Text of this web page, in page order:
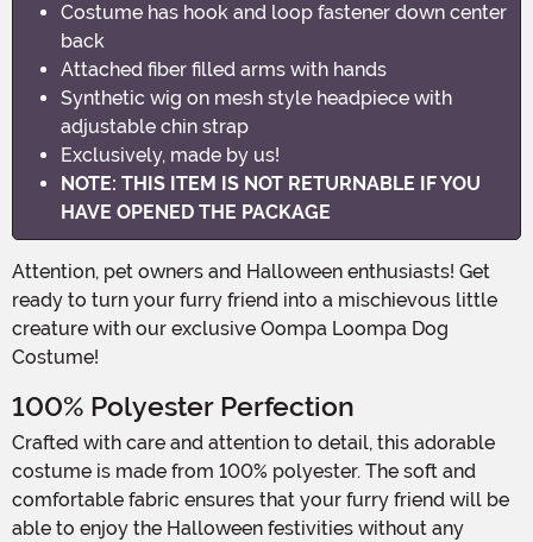
Costume has hook and loop fastener down center
back
Attached fiber filled arms with hands
Synthetic wig on mesh style headpiece with
adjustable chin strap
Exclusively, made by us!
NOTE: THIS ITEM IS NOT RETURNABLE IF YOU
HAVE OPENED THE PACKAGE
Attention, pet owners and Halloween enthusiasts! Get
ready to turn your furry friend into a mischievous little
creature with our exclusive Oompa Loompa Dog
Costume!
100% Polyester Perfection
Crafted with care and attention to detail, this adorable
costume is made from 100% polyester. The soft and
comfortable fabric ensures that your furry friend will be
able to enjoy the Halloween festivities without any